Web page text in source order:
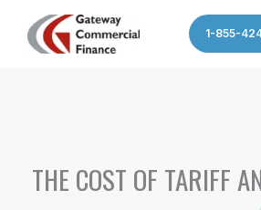
1-855-
THE COST OF TARIFF